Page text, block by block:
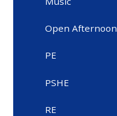
Open Afternoon
PE
PSHE
RE